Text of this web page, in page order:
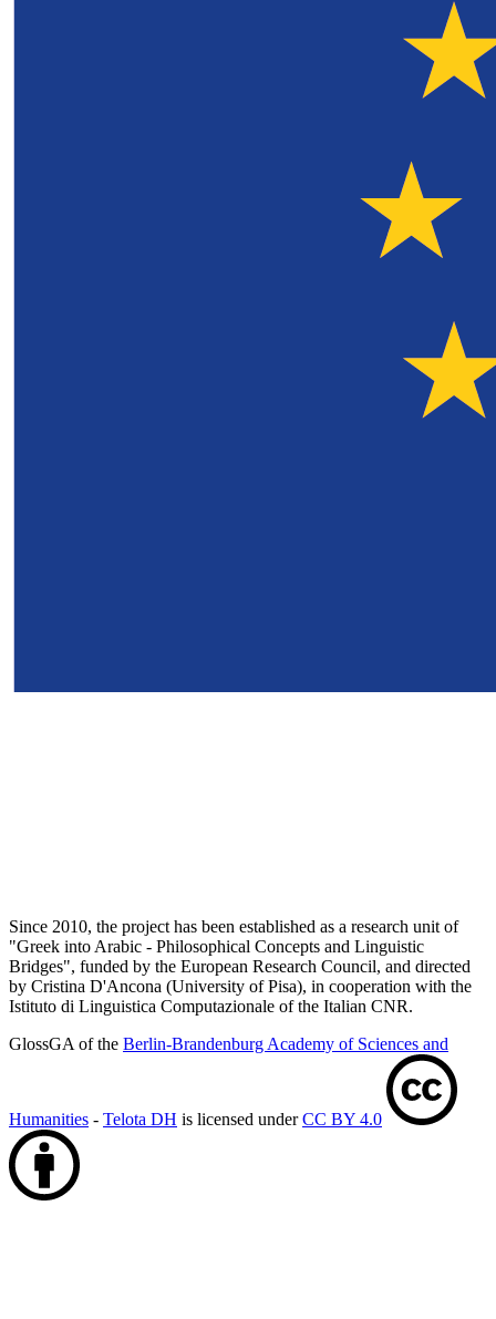
Since 2010, the project has been established as a research unit of
"Greek into Arabic - Philosophical Concepts and Linguistic
Bridges", funded by the European Research Council, and directed
by Cristina D'Ancona (University of Pisa), in cooperation with the
Istituto di Linguistica Computazionale of the Italian CNR.
GlossGA of the Berlin-Brandenburg Academy of Sciences and
Humanities - Telota DH is licensed underCC BY 4.0